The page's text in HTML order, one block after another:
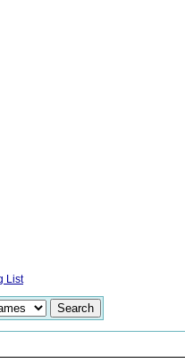
List